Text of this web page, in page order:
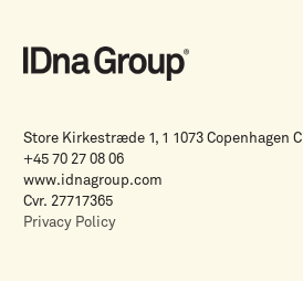
Store Kirkestræde 1, 1 1073 Copenhagen C
+45 70 27 08 06
www.idnagroup.com
Cvr. 27717365
Privacy Policy